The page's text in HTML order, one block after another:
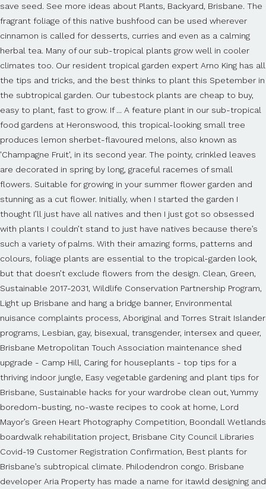
save seed. See more ideas about Plants, Backyard, Brisbane. The
fragrant foliage of this native bushfood can be used wherever
cinnamon is called for desserts, curries and even as a calming
herbal tea. Many of our sub-tropical plants grow well in cooler
climates too. Our resident tropical garden expert Arno King has all
the tips and tricks, and the best thinks to plant this Spetember in
the subtropical garden. Our tubestock plants are cheap to buy,
easy to plant, fast to grow. If ... A feature plant in our sub-tropical
food gardens at Heronswood, this tropical-looking small tree
produces lemon sherbet-flavoured melons, also known as
'Champagne Fruit', in its second year. The pointy, crinkled leaves
are decorated in spring by long, graceful racemes of small
flowers. Suitable for growing in your summer flower garden and
stunning as a cut flower. Initially, when I started the garden I
thought I’ll just have all natives and then I just got so obsessed
with plants I couldn’t stand to just have natives because there’s
such a variety of palms. With their amazing forms, patterns and
colours, foliage plants are essential to the tropical-garden look,
but that doesn’t exclude flowers from the design. Clean, Green,
Sustainable 2017-2031, Wildlife Conservation Partnership Program,
Light up Brisbane and hang a bridge banner, Environmental
nuisance complaints process, Aboriginal and Torres Strait Islander
programs, Lesbian, gay, bisexual, transgender, intersex and queer,
Brisbane Metropolitan Touch Association maintenance shed
upgrade - Camp Hill, Caring for houseplants - top tips for a
thriving indoor jungle, Easy vegetable gardening and plant tips for
Brisbane, Sustainable hacks for your wardrobe clean out, Yummy
boredom-busting, no-waste recipes to cook at home, Lord
Mayor’s Green Heart Photography Competition, Boondall Wetlands
boardwalk rehabilitation project, Brisbane City Council Libraries
Covid-19 Customer Registration Confirmation, Best plants for
Brisbane’s subtropical climate. Philodendron congo. Brisbane
developer Aria Property has made a name for itawld designing and